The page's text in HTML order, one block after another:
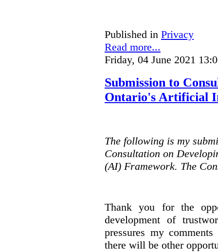
Published in Privacy
Read more...
Friday, 04 June 2021
Submission to
Ontario's Artificial
The following is my
Consultation on
(AI) Framework. The
Thank you for the
development of
pressures my
there will be other